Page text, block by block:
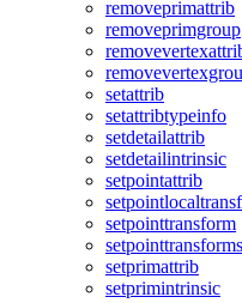
removeprimattrib
removeprimgroup
setattrib
setattribtypeinfo
setdetailattrib
setdetailintrinsic
setpointattrib
setpointtransform
setpointtransforms
setprimattrib
setprimintrinsic